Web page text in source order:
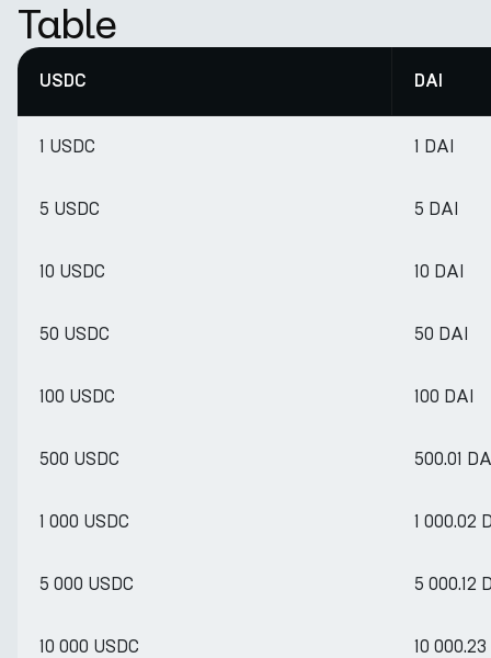
Table
USDC DAI
1 USDC 1 DAI
5 USDC 5 DAI
10 USDC 10 DAI
50 USDC 50 DAI
100 USDC 100 DAI
500 USDC 500.01
1 000 USDC 1 000.02
5 000 USDC 5 000.12
10 000 USDC 10